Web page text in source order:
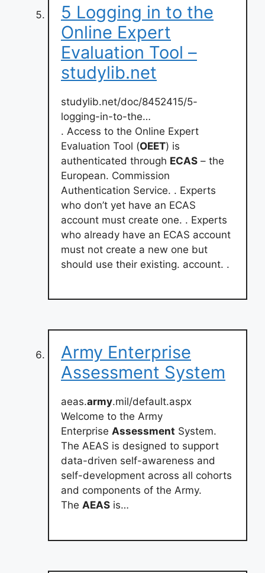
5 Logging in to the
Online Expert
Evaluation Tool –
studylib.net
studylib.net/doc/8452415/5-
logging-in-to-the…
. Access to the Online Expert
Evaluation Tool (OEET) is
authenticated through ECAS – the
European. Commission
Authentication Service. . Experts
who don’t yet have an ECAS
account must create one. . Experts
who already have an ECAS account
must not create a new one but
should use their existing. account. .
Army Enterprise
Assessment System
aeas.army.mil/default.aspx
Welcome to the Army
Enterprise Assessment System.
The AEAS is designed to support
data-driven self-awareness and
self-development across all cohorts
and components of the Army.
The AEAS is…